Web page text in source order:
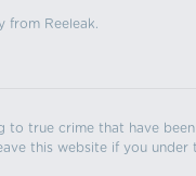
from Reeleak.
to true crime that have
this website if you under